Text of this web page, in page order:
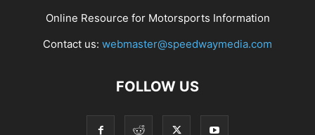
Online Resource for Motorsports Information
Contact us: webmaster@speedwaymedia.com
FOLLOW US